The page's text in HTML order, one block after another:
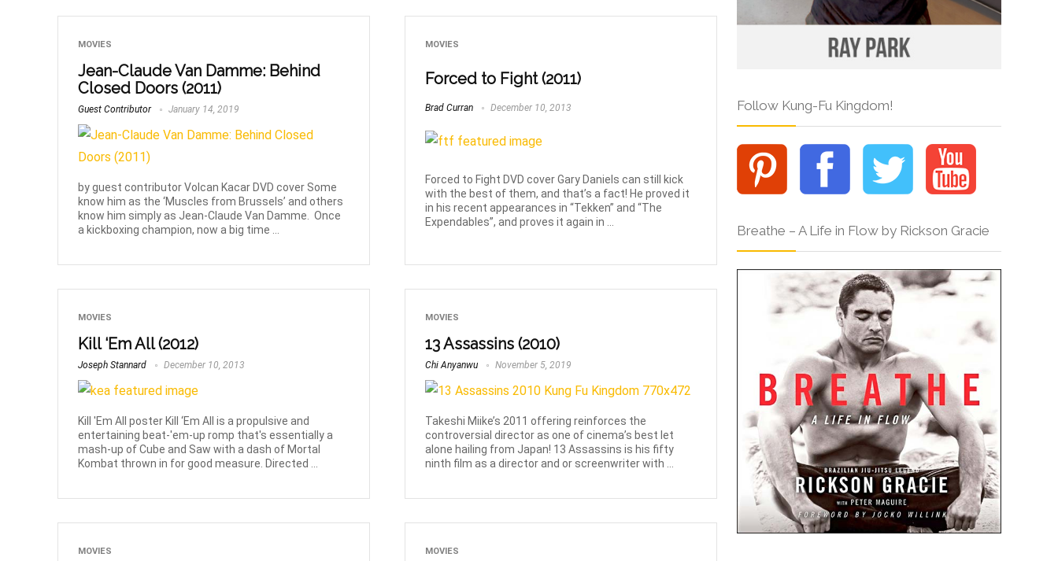
MOVIES
Jean-Claude Van Damme: Behind
Closed Doors (2011)
Guest Contributor January 14, 2019
by guest contributor Volcan Kacar DVD cover Some
know him as the ‘Muscles from Brussels’ and others
know him simply as Jean-Claude Van Damme. Once
a kickboxing champion, now a big time ...
MOVIES
Forced to Fight (2011)
Brad Curran December 10, 2013
Forced to Fight DVD cover Gary Daniels can still kick
with the best of them, and that’s a fact! He proved it
in his recent appearances in “Tekken” and “The
Expendables”, and proves it again in ...
MOVIES
Kill ‘Em All (2012)
Joseph Stannard December 10, 2013
Kill 'Em All poster Kill ‘Em All is a propulsive and
entertaining beat-'em-up romp that's essentially a
mash-up of Cube and Saw with a dash of Mortal
Kombat thrown in for good measure. Directed ...
MOVIES
13 Assassins (2010)
Chi Anyanwu November 5, 2019
Takeshi Miike’s 2011 offering reinforces the
controversial director as one of cinema’s best let
alone hailing from Japan! 13 Assassins is his fifty
ninth film as a director and or screenwriter with ...
MOVIES MOVIES
Follow Kung-Fu Kingdom!
Breathe – A Life in Flow by Rickson Gracie